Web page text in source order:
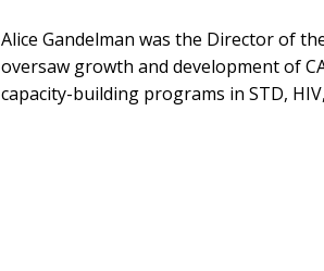
Alice Gandelman was the Director of
oversaw growth and development of
capacity-building programs in STD,